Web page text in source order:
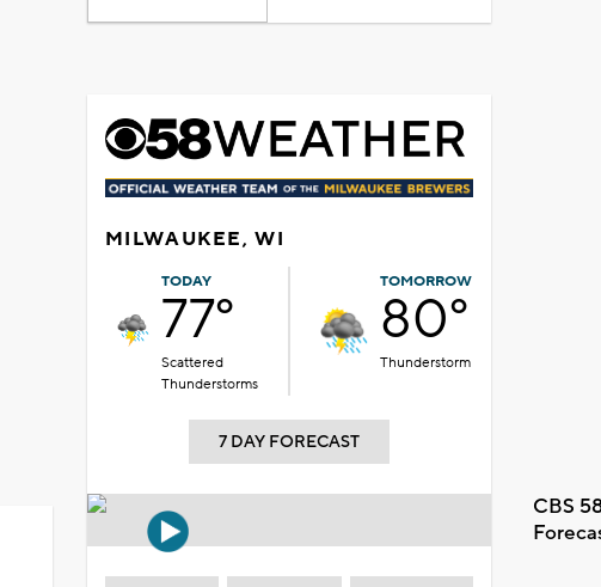
MILWAUKEE, WI
TODAY
77°
Scattered
Thunderstorms
TOMORROW
80°
Thunderstorm
7 DAY FORECAST
CBS